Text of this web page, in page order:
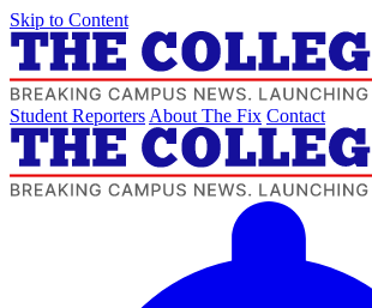
Skip to Content
Student Reporters About The Fix Contact